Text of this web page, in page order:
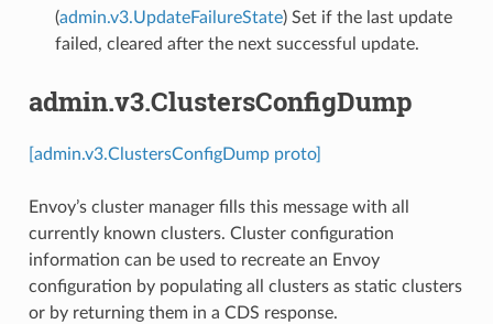
(admin.v3.UpdateFailureState) Set if the last update
failed, cleared after the next successful update.
admin.v3.ClustersConfigDump
[admin.v3.ClustersConfigDump proto]
Envoy’s cluster manager fills this message with all
currently known clusters. Cluster configuration
information can be used to recreate an Envoy
configuration by populating all clusters as static clusters
or by returning them in a CDS response.